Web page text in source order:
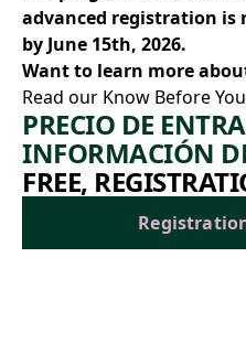
advanced registration is
by June 15th, 2026.
Want to learn more
Read our Know Before
PRECIO DE
INFORMACIÓN
FREE,